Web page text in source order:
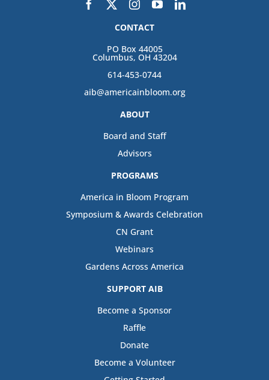
CONTACT
PO Box 44005
Columbus, OH 43204
614-453-0744
aib@americainbloom.org
ABOUT
Board and Staff
Advisors
PROGRAMS
America in Bloom Program
Symposium & Awards Celebration
CN Grant
Webinars
Gardens Across America
SUPPORT AIB
Become a Sponsor
Raffle
Donate
Become a Volunteer